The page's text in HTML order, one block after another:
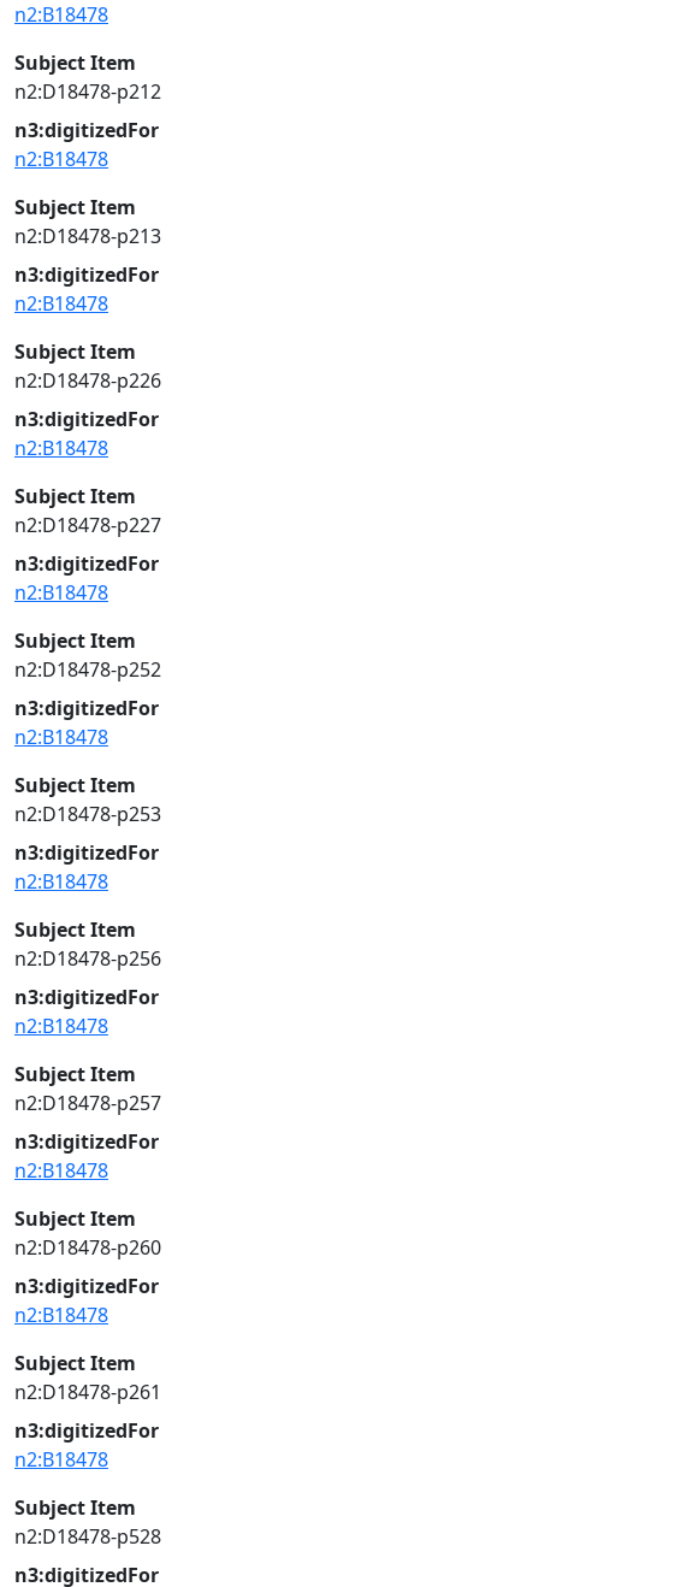
n2:B18478
Subject Item
n2:D18478-p212
n3:digitizedFor
n2:B18478
Subject Item
n2:D18478-p213
n3:digitizedFor
n2:B18478
Subject Item
n2:D18478-p226
n3:digitizedFor
n2:B18478
Subject Item
n2:D18478-p227
n3:digitizedFor
n2:B18478
Subject Item
n2:D18478-p252
n3:digitizedFor
n2:B18478
Subject Item
n2:D18478-p253
n3:digitizedFor
n2:B18478
Subject Item
n2:D18478-p256
n3:digitizedFor
n2:B18478
Subject Item
n2:D18478-p257
n3:digitizedFor
n2:B18478
Subject Item
n2:D18478-p260
n3:digitizedFor
n2:B18478
Subject Item
n2:D18478-p261
n3:digitizedFor
n2:B18478
Subject Item
n2:D18478-p528
n3:digitizedFor